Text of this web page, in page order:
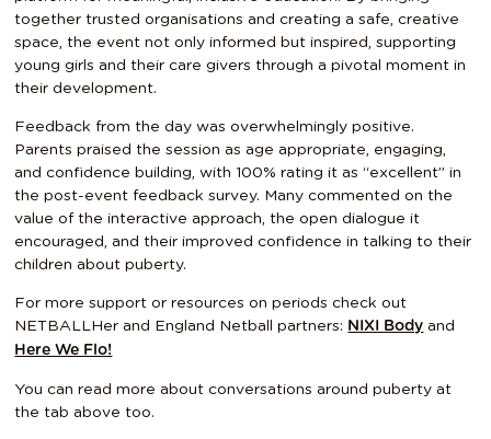
together trusted organisations and creating a safe, creative
space, the event not only informed but inspired, supporting
young girls and their care givers through a pivotal moment in
their development.
Feedback from the day was overwhelmingly positive.
Parents praised the session as age appropriate, engaging,
and confidence building, with 100% rating it as “excellent” in
the post-event feedback survey. Many commented on the
value of the interactive approach, the open dialogue it
encouraged, and their improved confidence in talking to their
children about puberty.
For more support or resources on periods check out
NETBALLHer and England Netball partners: NIXI Body and
Here We Flo!
You can read more about conversations around puberty at
the tab above too.